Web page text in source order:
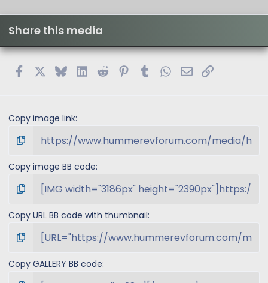
Share this media
FacebookBlueskyLinkedIn
Reddit PinterestTumblrWhatsApp
EmailLink
Copy image link
Copy image BB code
Copy URL BB code with thumbnail
Copy GALLERY BB code